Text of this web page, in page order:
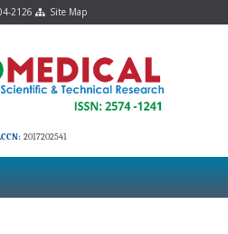
2126 Site Map
2017202541